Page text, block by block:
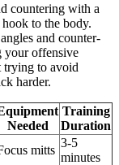
countering with a
to the body.
and counter-
your offensive
trying to avoid
harder.
Needed
Training
Duration
mitts
3-5
minutes